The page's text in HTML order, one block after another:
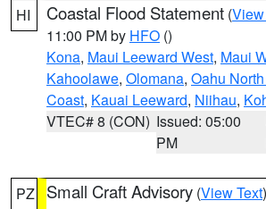
HI Coastal Flood Statement (
11:00 PM by HFO ()
Kona, Maui Leeward West, Maui
Kahoolawe, Olomana, Oahu
Coast, Kauai Leeward, Niihau,
VTEC# 8 (CON) Issued: 05:00
PM
PZ Small Craft Advisory (View Text